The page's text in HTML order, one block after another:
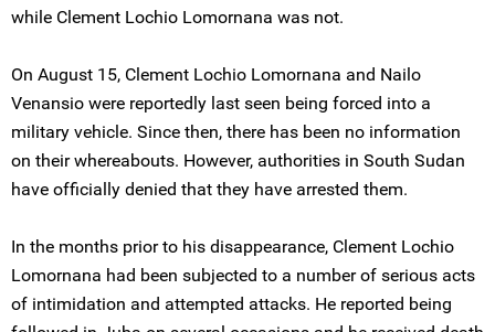
while Clement Lochio Lomornana was not.
On August 15, Clement Lochio Lomornana and Nailo
Venansio were reportedly last seen being forced into a
military vehicle. Since then, there has been no information
on their whereabouts. However, authorities in South Sudan
have officially denied that they have arrested them.
In the months prior to his disappearance, Clement Lochio
Lomornana had been subjected to a number of serious acts
of intimidation and attempted attacks. He reported being